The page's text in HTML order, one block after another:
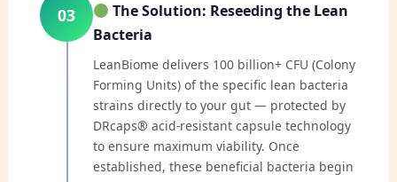
03
The Solution: Reseeding the Lean
Bacteria
LeanBiome delivers 100 billion+ CFU (Colony
Forming Units) of the specific lean bacteria
strains directly to your gut — protected by
DRcaps® acid-resistant capsule technology
to ensure maximum viability. Once
established, these beneficial bacteria begin